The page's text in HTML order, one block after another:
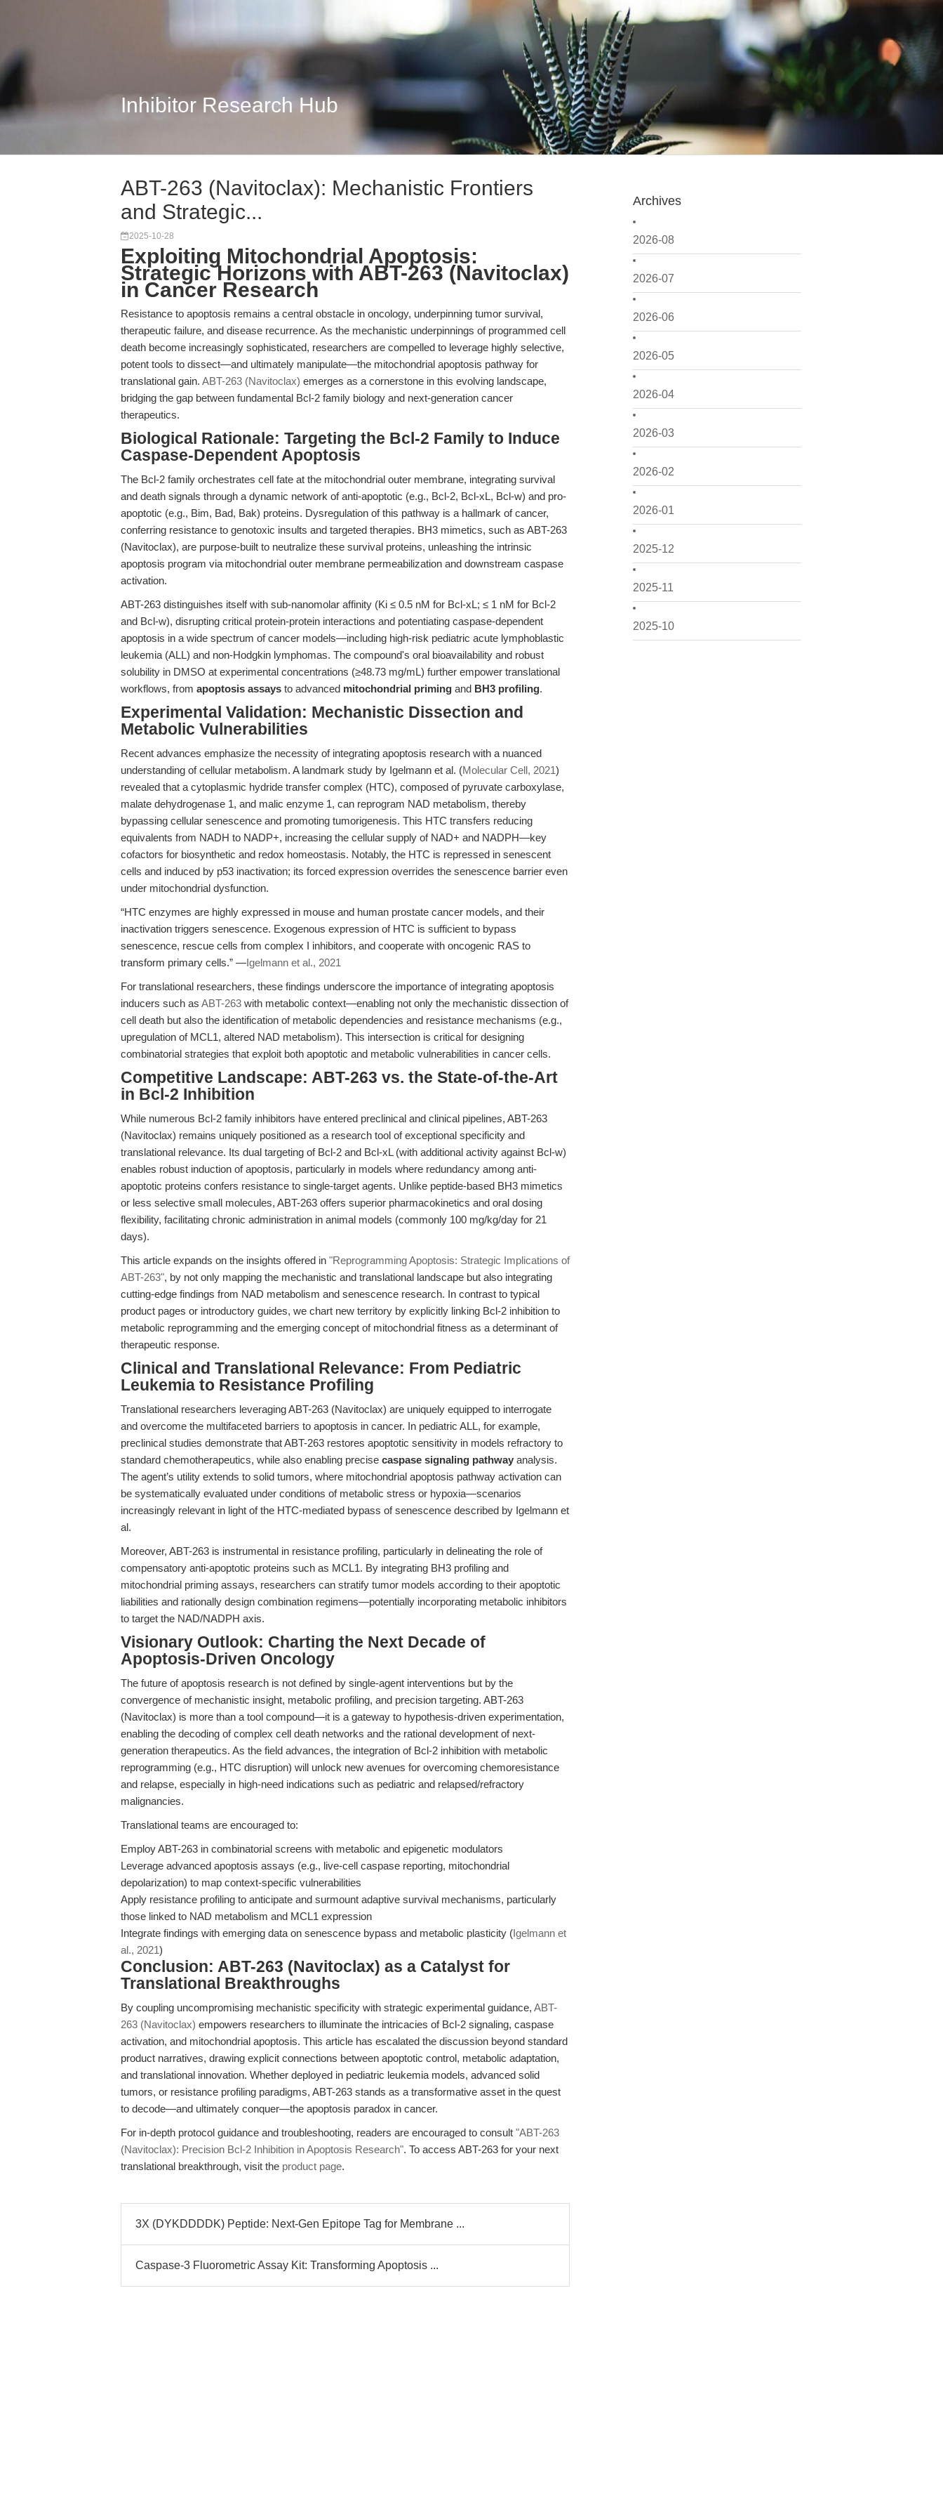
Inhibitor Research Hub
Archives
2026-08
2026-07
2026-06
2026-05
2026-04
2026-03
2026-02
2026-01
2025-12
2025-11
2025-10
ABT-263 (Navitoclax): Mechanistic Frontiers
and Strategic...
2025-10-28
Exploiting Mitochondrial Apoptosis:
Strategic Horizons with ABT-263 (Navitoclax)
in Cancer Research
Resistance to apoptosis remains a central obstacle in oncology, underpinning tumor survival,
therapeutic failure, and disease recurrence. As the mechanistic underpinnings of programmed cell
death become increasingly sophisticated, researchers are compelled to leverage highly selective,
potent tools to dissect—and ultimately manipulate—the mitochondrial apoptosis pathway for
translational gain. ABT-263 (Navitoclax) emerges as a cornerstone in this evolving landscape,
bridging the gap between fundamental Bcl-2 family biology and next-generation cancer
therapeutics.
Biological Rationale: Targeting the Bcl-2 Family to Induce
Caspase-Dependent Apoptosis
The Bcl-2 family orchestrates cell fate at the mitochondrial outer membrane, integrating survival
and death signals through a dynamic network of anti-apoptotic (e.g., Bcl-2, Bcl-xL, Bcl-w) and pro-
apoptotic (e.g., Bim, Bad, Bak) proteins. Dysregulation of this pathway is a hallmark of cancer,
conferring resistance to genotoxic insults and targeted therapies. BH3 mimetics, such as ABT-263
(Navitoclax), are purpose-built to neutralize these survival proteins, unleashing the intrinsic
apoptosis program via mitochondrial outer membrane permeabilization and downstream caspase
activation.
ABT-263 distinguishes itself with sub-nanomolar affinity (Ki ≤ 0.5 nM for Bcl-xL; ≤ 1 nM for Bcl-2
and Bcl-w), disrupting critical protein-protein interactions and potentiating caspase-dependent
apoptosis in a wide spectrum of cancer models—including high-risk pediatric acute lymphoblastic
leukemia (ALL) and non-Hodgkin lymphomas. The compound's oral bioavailability and robust
solubility in DMSO at experimental concentrations (≥48.73 mg/mL) further empower translational
workflows, from apoptosis assays to advanced mitochondrial priming and BH3 profiling.
Experimental Validation: Mechanistic Dissection and
Metabolic Vulnerabilities
Recent advances emphasize the necessity of integrating apoptosis research with a nuanced
understanding of cellular metabolism. A landmark study by Igelmann et al. (Molecular Cell, 2021)
revealed that a cytoplasmic hydride transfer complex (HTC), composed of pyruvate carboxylase,
malate dehydrogenase 1, and malic enzyme 1, can reprogram NAD metabolism, thereby
bypassing cellular senescence and promoting tumorigenesis. This HTC transfers reducing
equivalents from NADH to NADP+, increasing the cellular supply of NAD+ and NADPH—key
cofactors for biosynthetic and redox homeostasis. Notably, the HTC is repressed in senescent
cells and induced by p53 inactivation; its forced expression overrides the senescence barrier even
under mitochondrial dysfunction.
“HTC enzymes are highly expressed in mouse and human prostate cancer models, and their
inactivation triggers senescence. Exogenous expression of HTC is sufficient to bypass
senescence, rescue cells from complex I inhibitors, and cooperate with oncogenic RAS to
transform primary cells.” —Igelmann et al., 2021
For translational researchers, these findings underscore the importance of integrating apoptosis
inducers such as ABT-263 with metabolic context—enabling not only the mechanistic dissection of
cell death but also the identification of metabolic dependencies and resistance mechanisms (e.g.,
upregulation of MCL1, altered NAD metabolism). This intersection is critical for designing
combinatorial strategies that exploit both apoptotic and metabolic vulnerabilities in cancer cells.
Competitive Landscape: ABT-263 vs. the State-of-the-Art
in Bcl-2 Inhibition
While numerous Bcl-2 family inhibitors have entered preclinical and clinical pipelines, ABT-263
(Navitoclax) remains uniquely positioned as a research tool of exceptional specificity and
translational relevance. Its dual targeting of Bcl-2 and Bcl-xL (with additional activity against Bcl-w)
enables robust induction of apoptosis, particularly in models where redundancy among anti-
apoptotic proteins confers resistance to single-target agents. Unlike peptide-based BH3 mimetics
or less selective small molecules, ABT-263 offers superior pharmacokinetics and oral dosing
flexibility, facilitating chronic administration in animal models (commonly 100 mg/kg/day for 21
days).
This article expands on the insights offered in "Reprogramming Apoptosis: Strategic Implications of
ABT-263", by not only mapping the mechanistic and translational landscape but also integrating
cutting-edge findings from NAD metabolism and senescence research. In contrast to typical
product pages or introductory guides, we chart new territory by explicitly linking Bcl-2 inhibition to
metabolic reprogramming and the emerging concept of mitochondrial fitness as a determinant of
therapeutic response.
Clinical and Translational Relevance: From Pediatric
Leukemia to Resistance Profiling
Translational researchers leveraging ABT-263 (Navitoclax) are uniquely equipped to interrogate
and overcome the multifaceted barriers to apoptosis in cancer. In pediatric ALL, for example,
preclinical studies demonstrate that ABT-263 restores apoptotic sensitivity in models refractory to
standard chemotherapeutics, while also enabling precise caspase signaling pathway analysis.
The agent’s utility extends to solid tumors, where mitochondrial apoptosis pathway activation can
be systematically evaluated under conditions of metabolic stress or hypoxia—scenarios
increasingly relevant in light of the HTC-mediated bypass of senescence described by Igelmann et
al.
Moreover, ABT-263 is instrumental in resistance profiling, particularly in delineating the role of
compensatory anti-apoptotic proteins such as MCL1. By integrating BH3 profiling and
mitochondrial priming assays, researchers can stratify tumor models according to their apoptotic
liabilities and rationally design combination regimens—potentially incorporating metabolic inhibitors
to target the NAD/NADPH axis.
Visionary Outlook: Charting the Next Decade of
Apoptosis-Driven Oncology
The future of apoptosis research is not defined by single-agent interventions but by the
convergence of mechanistic insight, metabolic profiling, and precision targeting. ABT-263
(Navitoclax) is more than a tool compound—it is a gateway to hypothesis-driven experimentation,
enabling the decoding of complex cell death networks and the rational development of next-
generation therapeutics. As the field advances, the integration of Bcl-2 inhibition with metabolic
reprogramming (e.g., HTC disruption) will unlock new avenues for overcoming chemoresistance
and relapse, especially in high-need indications such as pediatric and relapsed/refractory
malignancies.
Translational teams are encouraged to:
Employ ABT-263 in combinatorial screens with metabolic and epigenetic modulators
Leverage advanced apoptosis assays (e.g., live-cell caspase reporting, mitochondrial
depolarization) to map context-specific vulnerabilities
Apply resistance profiling to anticipate and surmount adaptive survival mechanisms, particularly
those linked to NAD metabolism and MCL1 expression
Integrate findings with emerging data on senescence bypass and metabolic plasticity (Igelmann et
al., 2021)
Conclusion: ABT-263 (Navitoclax) as a Catalyst for
Translational Breakthroughs
By coupling uncompromising mechanistic specificity with strategic experimental guidance, ABT-
263 (Navitoclax) empowers researchers to illuminate the intricacies of Bcl-2 signaling, caspase
activation, and mitochondrial apoptosis. This article has escalated the discussion beyond standard
product narratives, drawing explicit connections between apoptotic control, metabolic adaptation,
and translational innovation. Whether deployed in pediatric leukemia models, advanced solid
tumors, or resistance profiling paradigms, ABT-263 stands as a transformative asset in the quest
to decode—and ultimately conquer—the apoptosis paradox in cancer.
For in-depth protocol guidance and troubleshooting, readers are encouraged to consult "ABT-263
(Navitoclax): Precision Bcl-2 Inhibition in Apoptosis Research". To access ABT-263 for your next
translational breakthrough, visit the product page.
3X (DYKDDDDK) Peptide: Next-Gen Epitope Tag for Membrane ...
Caspase-3 Fluorometric Assay Kit: Transforming Apoptosis ...